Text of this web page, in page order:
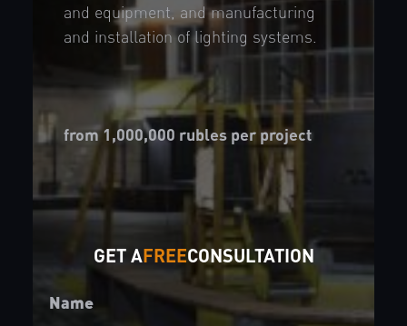
and equipment, and manufacturing
and installation of lighting systems.
from 1,000,000 rubles per project
GET AFREECONSULTATION
Name